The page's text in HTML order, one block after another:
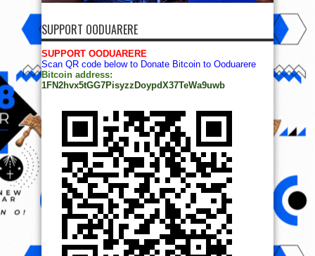
SUPPORT OODUARERE
SUPPORT OODUARERE
Scan QR code below to Donate Bitcoin to Ooduarere
Bitcoin address:
1FN2hvx5tGG7PisyzzDoypdX37TeWa9uwb